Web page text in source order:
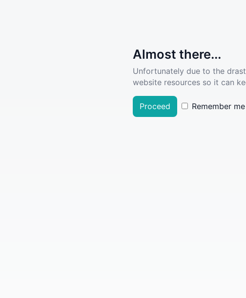
Almost there...
Unfortunately due to the
website resources so it can
Proceed Remember me